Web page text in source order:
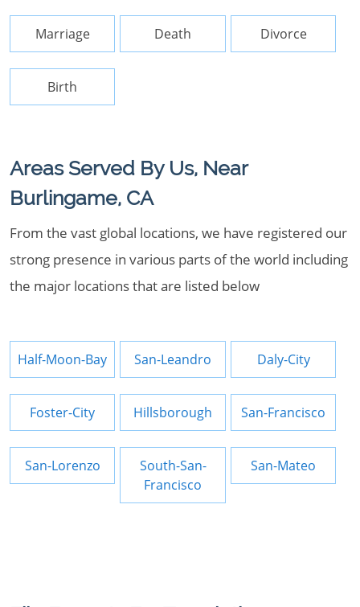
Marriage Death Divorce
Birth
Areas Served By Us, Near
Burlingame, CA
From the vast global locations, we have registered our
strong presence in various parts of the world including
the major locations that are listed below
Half-Moon-Bay San-Leandro Daly-City
Foster-City Hillsborough San-Francisco
San-Lorenzo
South-San-
Francisco
San-Mateo